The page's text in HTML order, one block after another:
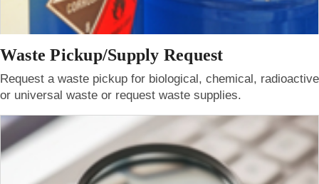
Waste Pickup/Supply Request
Request a waste pickup for biological, chemical, radioactive
or universal waste or request waste supplies.